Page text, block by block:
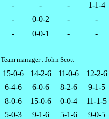
- - -
1-1-4
- 0-0-2 -
-
- 0-0-1 - -
Team manager : John Scott
15-0-6 14-2-6 11-0-6
12-2-6
6-4-6 6-0-6 8-2-6
9-1-5
8-0-6 15-0-6 0-0-4
11-1-5
5-0-3 9-1-6 5-1-6
9-0-5